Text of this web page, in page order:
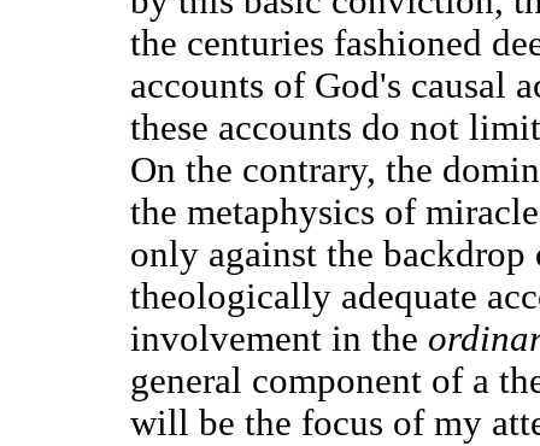
the centuries fashioned
accounts of God's causal
these accounts do not
On the contrary, the
the metaphysics of
only against the
theologically adequate
involvement in the
general component of a
will be the focus of my